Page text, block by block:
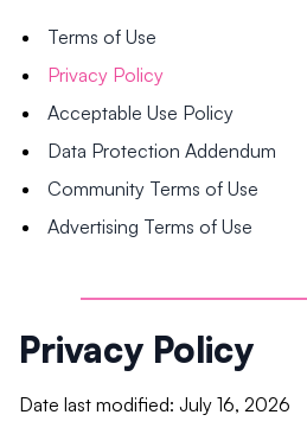
Terms of Use
Privacy Policy
Acceptable Use Policy
Data Protection Addendum
Community Terms of Use
Advertising Terms of Use
Privacy Policy
Date last modified: July 16, 2026